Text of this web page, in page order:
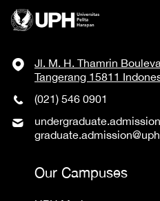
Jl. M. H. Thamrin
Tangerang 15811
(021) 546 0901
Our Campuses